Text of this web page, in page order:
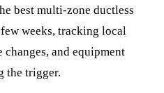
best multi-zone ductless
weeks, tracking local
and equipment
the trigger.